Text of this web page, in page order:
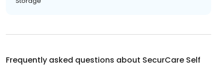
Frequently asked questions about SecurCare Self